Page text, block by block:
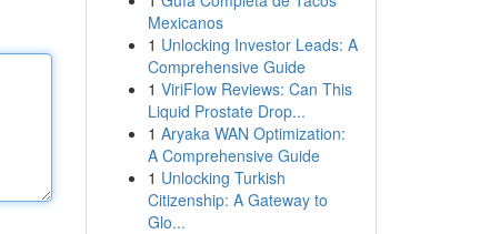
Mexicanos
1 Unlocking Investor Leads: A
Comprehensive Guide
1 ViriFlow Reviews: Can This
Liquid Prostate Drop...
1 Aryaka WAN Optimization:
A Comprehensive Guide
1 Unlocking Turkish
Citizenship: A Gateway to
Glo...